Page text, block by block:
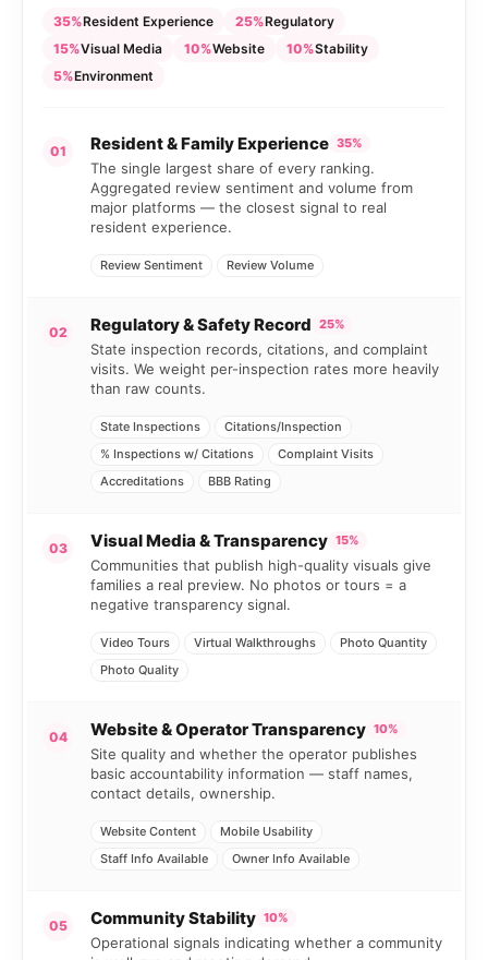
35%Resident Experience 25%Regulatory
15%Visual Media 10%Website 10%Stability
5%Environment
01 Resident & Family Experience 35%
The single largest share of every ranking.
Aggregated review sentiment and volume from
major platforms — the closest signal to real
resident experience.
Review Sentiment Review Volume
02 Regulatory & Safety Record 25%
State inspection records, citations, and complaint
visits. We weight per-inspection rates more heavily
than raw counts.
State Inspections
Citations/Inspection
% Inspections w/ Citations
Complaint Visits
Accreditations
BBB Rating
03 Visual Media & Transparency 15%
Communities that publish high-quality visuals give
families a real preview. No photos or tours = a
negative transparency signal.
Video Tours Virtual Walkthroughs
Photo Quantity
Photo Quality
04 Website & Operator Transparency 10%
Site quality and whether the operator publishes
basic accountability information — staff names,
contact details, ownership.
Website Content
Mobile Usability
Staff Info Available
Owner Info Available
05 Community Stability 10%
Operational signals indicating whether a community